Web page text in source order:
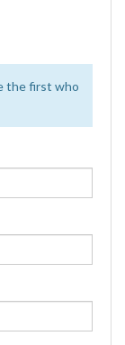
the first who